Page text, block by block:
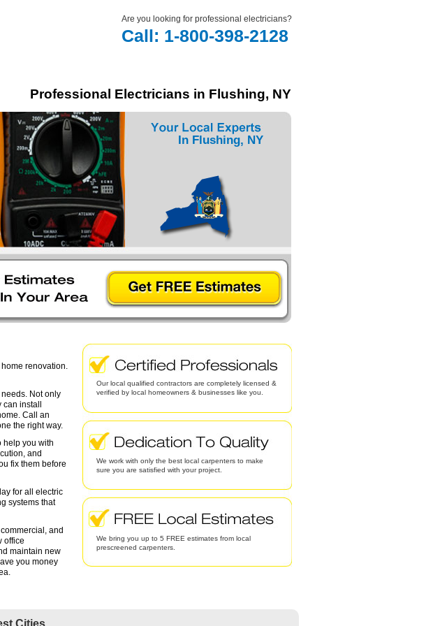
Are you looking for professional electricians?
Call: 1-800-398-2128
Professional Electricians in Flushing, NY
In Flushing, NY
renovation.
Not only
install
Call an
the right way.
help you with
and
fix them before
for all electric
systems that
and
office
maintain new
you money
Our local qualified contractors are completely licensed &
verified by local homeowners & businesses like you.
We work with only the best local carpenters to make
sure you are satisfied with your project.
We bring you up to 5 FREE estimates from local
prescreened carpenters.
Cities